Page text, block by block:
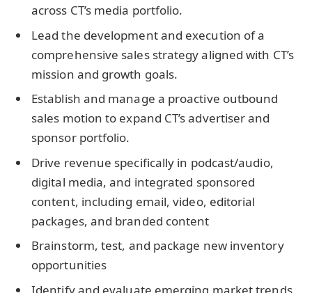
across CT’s media portfolio.
Lead the development and execution of a
comprehensive sales strategy aligned with CT’s
mission and growth goals.
Establish and manage a proactive outbound
sales motion to expand CT’s advertiser and
sponsor portfolio.
Drive revenue specifically in podcast/audio,
digital media, and integrated sponsored
content, including email, video, editorial
packages, and branded content
Brainstorm, test, and package new inventory
opportunities
Identify and evaluate emerging market trends